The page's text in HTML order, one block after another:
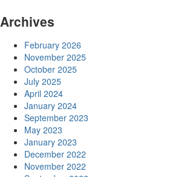
Archives
February 2026
November 2025
October 2025
July 2025
April 2024
January 2024
September 2023
May 2023
January 2023
December 2022
November 2022